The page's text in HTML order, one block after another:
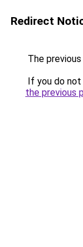
Redirect
The
If you do
the previous